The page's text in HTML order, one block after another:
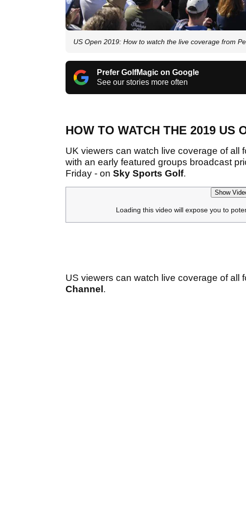
US Open 2019: How to watch the live coverage from
Prefer GolfMagic on Google
See our stories more often
HOW TO WATCH THE 2019 US
UK viewers can watch live coverage of all
with an early featured groups broadcast
Friday - on Sky Sports Golf.
Show
Loading this video will expose you to
US viewers can watch live coverage of all
Channel.